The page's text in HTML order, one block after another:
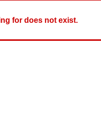
for does not exist.